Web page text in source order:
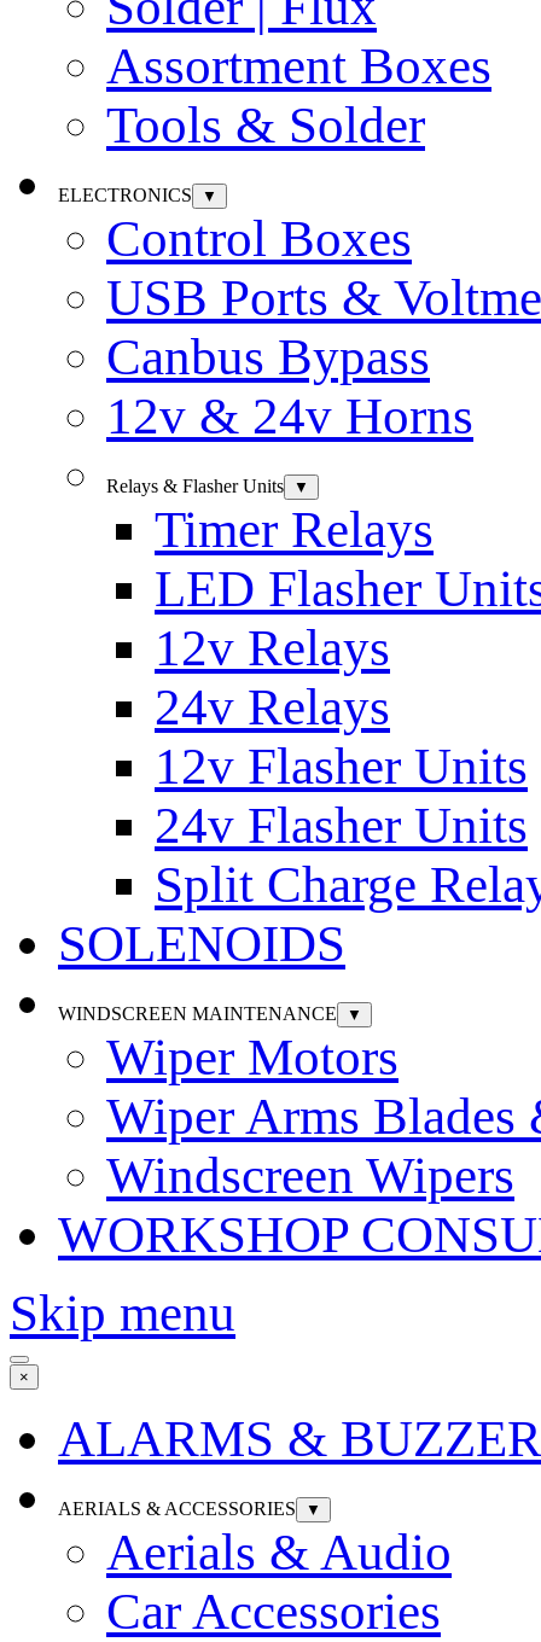
Assortment Boxes
Tools & Solder
ELECTRONICS ▼
Control Boxes
USB Ports &
Canbus Bypass
12v & 24v Horns
Relays & Flasher Units ▼
Timer Relays
LED Flasher
12v Relays
24v Relays
12v Flasher Units
24v Flasher Units
Split Charge
SOLENOIDS
WINDSCREEN MAINTENANCE ▼
Wiper Motors
Wiper Arms Blades
Windscreen Wipers
WORKSHOP
Skip menu
×
ALARMS &
AERIALS & ACCESSORIES ▼
Aerials & Audio
Car Accessories